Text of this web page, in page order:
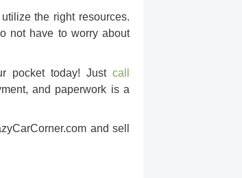
the right resources.
not have to worry about
pocket today! Just call
and paperwork is a
and sell